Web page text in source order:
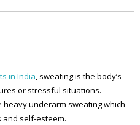
in India, sweating is the body’s
or stressful situations.
underarm sweating which
self-esteem.